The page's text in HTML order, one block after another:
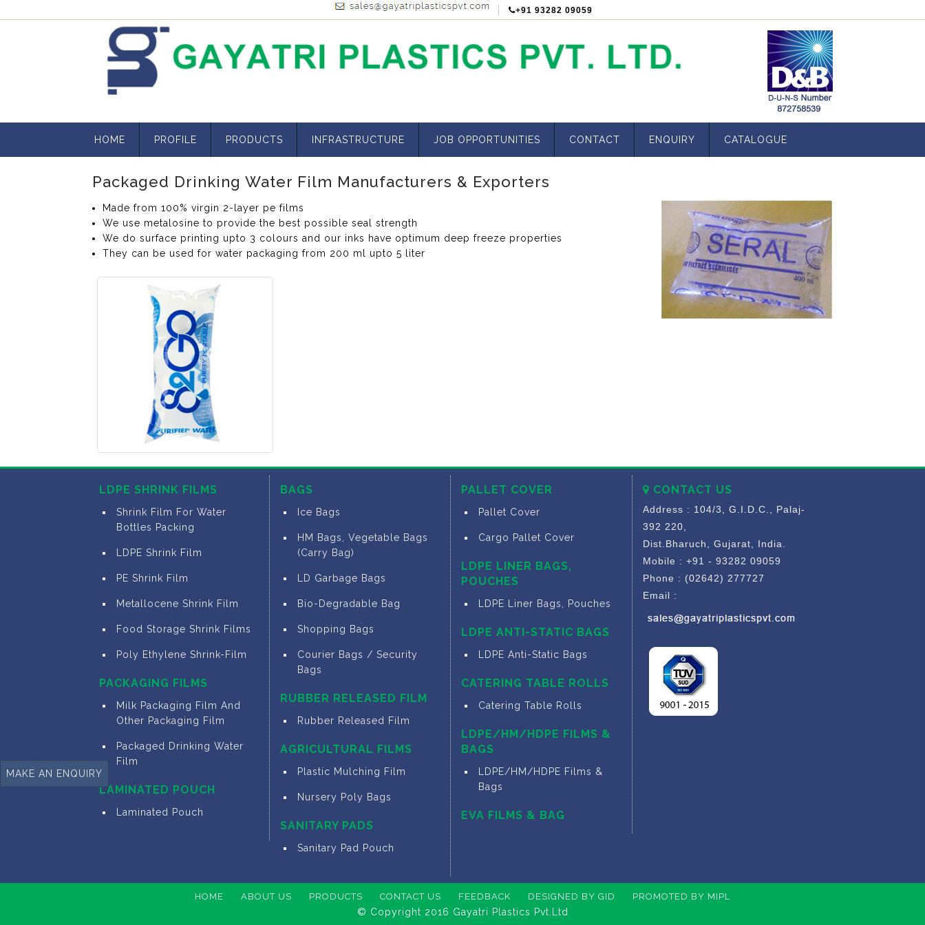
MAKE AN ENQUIRY
+91 93282 09059
HOME PROFILE PRODUCTS INFRASTRUCTURE JOB OPPORTUNITIES CONTACT ENQUIRY CATALOGUE
Packaged Drinking Water Film Manufacturers & Exporters
Made from 100% virgin 2-layer pe films
We use metalosine to provide the best possible seal strength
We do surface printing upto 3 colours and our inks have optimum deep freeze properties
They can be used for water packaging from 200 ml upto 5 liter
LDPE SHRINK FILMS
Shrink Film For Water
Bottles Packing
LDPE Shrink Film
PE Shrink Film
Metallocene Shrink Film
Food Storage Shrink Films
Poly Ethylene Shrink-Film
PACKAGING FILMS
Milk Packaging Film And
Other Packaging Film
Packaged Drinking Water
Film
LAMINATED POUCH
Laminated Pouch
BAGS
Ice Bags
HM Bags, Vegetable Bags
(Carry Bag)
LD Garbage Bags
Bio-Degradable Bag
Shopping Bags
Courier Bags / Security
Bags
RUBBER RELEASED FILM
Rubber Released Film
AGRICULTURAL FILMS
Plastic Mulching Film
Nursery Poly Bags
SANITARY PADS
Sanitary Pad Pouch
PALLET COVER
Pallet Cover
Cargo Pallet Cover
LDPE LINER BAGS,
POUCHES
LDPE Liner Bags, Pouches
LDPE ANTI-STATIC BAGS
LDPE Anti-Static Bags
CATERING TABLE ROLLS
Catering Table Rolls
LDPE/HM/HDPE FILMS &
BAGS
LDPE/HM/HDPE Films &
Bags
EVA FILMS & BAG
CONTACT US
Address : 104/3, G.I.D.C., Palaj-
392 220,
Dist.Bharuch, Gujarat, India.
Mobile : +91 - 93282 09059
Phone : (02642) 277727
Email :
HOME ABOUT US PRODUCTS CONTACT US FEEDBACK DESIGNED BY GID PROMOTED BY MIPL
© Copyright 2016 Gayatri Plastics Pvt.Ltd